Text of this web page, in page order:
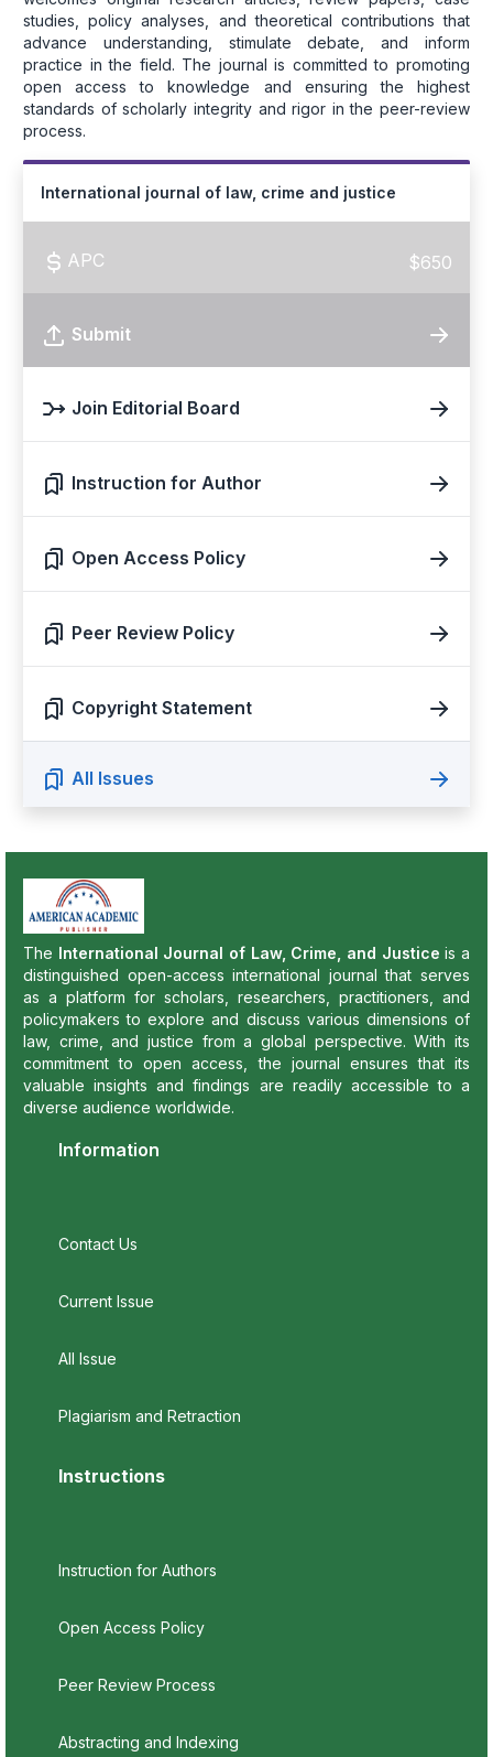
studies, policy analyses, and theoretical contributions that
advance understanding, stimulate debate, and inform
practice in the field. The journal is committed to promoting
open access to knowledge and ensuring the highest
standards of scholarly integrity and rigor in the peer-review
process.
International journal of law, crime and justice
APC $650
Submit
Join Editorial Board
Instruction for Author
Open Access Policy
Peer Review Policy
Copyright Statement
All Issues
The International Journal of Law, Crime, and Justice is a
distinguished open-access international journal that serves
as a platform for scholars, researchers, practitioners, and
policymakers to explore and discuss various dimensions of
law, crime, and justice from a global perspective. With its
commitment to open access, the journal ensures that its
valuable insights and findings are readily accessible to a
diverse audience worldwide.
Information
Contact Us
Current Issue
All Issue
Plagiarism and Retraction
Instructions
Instruction for Authors
Open Access Policy
Peer Review Process
Abstracting and Indexing